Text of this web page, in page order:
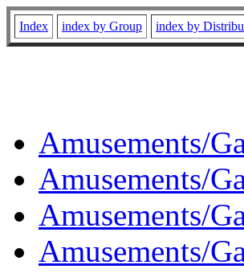
Index index by Group index by
Amusements/
Amusements/
Amusements/
Amusements/